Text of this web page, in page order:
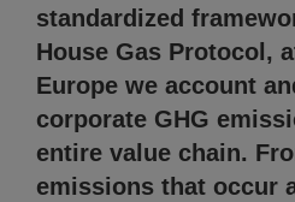
standardized
House Gas Protocol,
Europe we account
corporate GHG
entire value chain.
emissions that occur